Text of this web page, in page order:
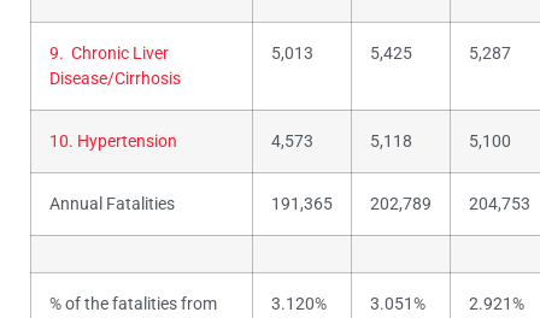
9. Chronic Liver
Disease/Cirrhosis
5,013 5,425 5,287
10. Hypertension 4,573 5,118 5,100
Annual Fatalities 191,365 202,789 204,753
% of the fatalities from
3.120% 3.051% 2.921%